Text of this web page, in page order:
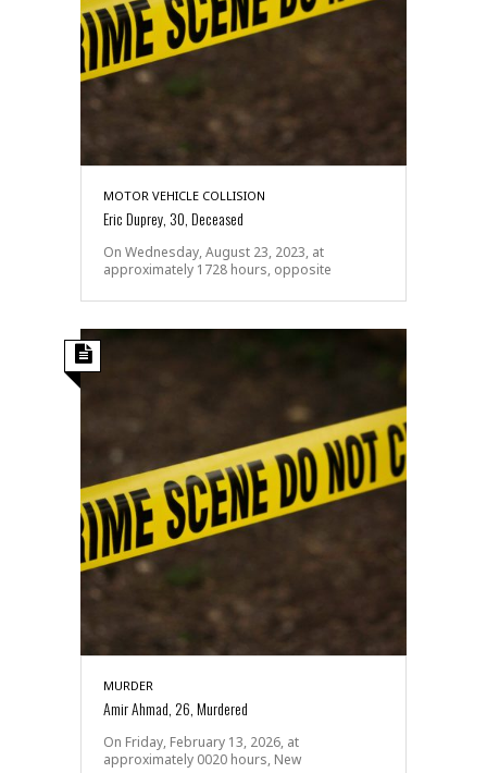
MOTOR VEHICLE COLLISION
Eric Duprey, 30, Deceased
On Wednesday, August 23, 2023, at
approximately 1728 hours, opposite
MURDER
Amir Ahmad, 26, Murdered
On Friday, February 13, 2026, at
approximately 0020 hours, New